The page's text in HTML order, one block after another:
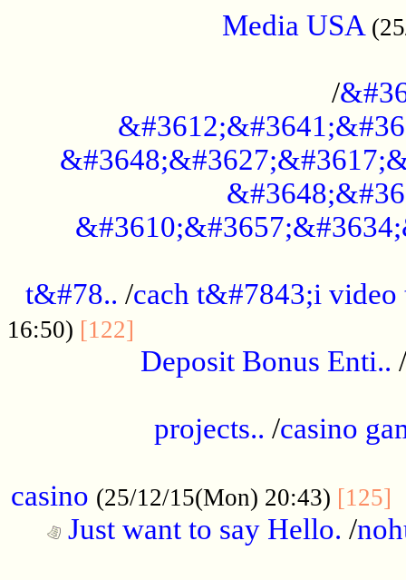
Media USA
/
t&#78.. /cach t&#7843;i video
16:50) [122]
Deposit Bonus Enti.. /
projects.. /casino
casino (25/12/15(Mon) 20:43) [125]
Just want to say Hello. /